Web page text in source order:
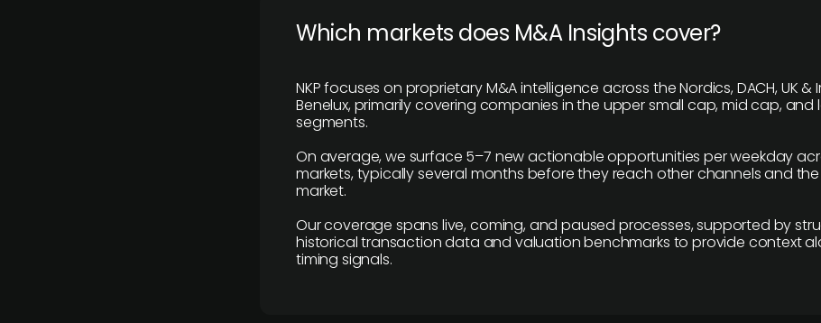
​Which markets does M&A Insights cover?
NKP focuses on proprietary M&A intelligence across the Nordics, DACH, UK &
Benelux, primarily covering companies in the upper small cap, mid cap, and
segments.
On average, we surface 5–7 new actionable opportunities per weekday
markets, typically several months before they reach other channels and
market.
Our coverage spans live, coming, and paused processes, supported by
historical transaction data and valuation benchmarks to provide context
timing signals.